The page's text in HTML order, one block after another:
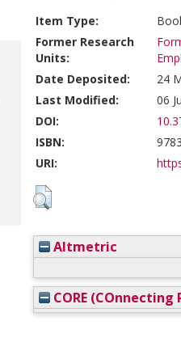
Item Type:
Former Research
Units:
Date Deposited:
24
Last Modified:
06
DOI:
ISBN:
URI:
Altmetric
CORE (COnnecting